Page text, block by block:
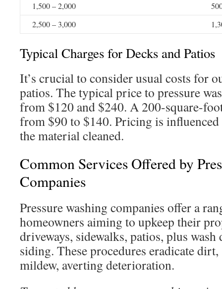
1,500 – 2,000
2,500 – 3,000
Typical Charges for Decks and Patios
It’s crucial to consider usual costs for
patios. The typical price to pressure
from $120 and $240. A 200-square-
from $90 to $140. Pricing is
the material cleaned.
Common Services Offered by
Companies
Pressure washing companies offer a
homeowners aiming to upkeep their
driveways, sidewalks, patios, plus wash
siding. These procedures eradicate
mildew, averting deterioration.